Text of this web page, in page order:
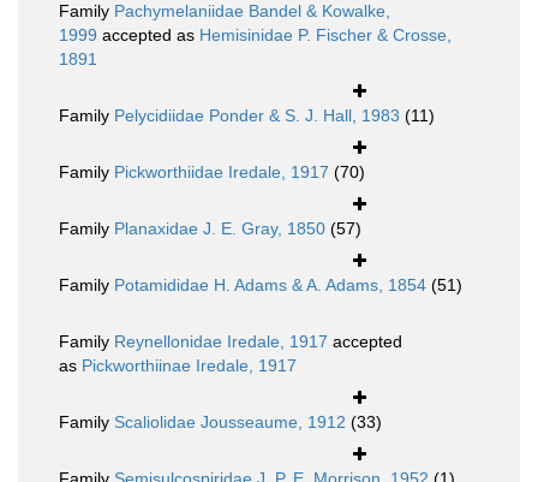
Family Pachymelaniidae Bandel & Kowalke,
1999 accepted as Hemisinidae P. Fischer & Crosse,
1891
Family Pelycidiidae Ponder & S. J. Hall, 1983 (11)
Family Pickworthiidae Iredale, 1917 (70)
Family Planaxidae J. E. Gray, 1850 (57)
Family Potamididae H. Adams & A. Adams, 1854 (51)
Family Reynellonidae Iredale, 1917 accepted
as Pickworthiinae Iredale, 1917
Family Scaliolidae Jousseaume, 1912 (33)